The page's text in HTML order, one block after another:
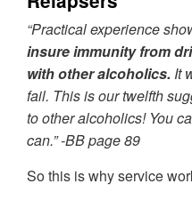
“Practical experience
insure immunity from
with other alcoholics. It
fail. This is our twelfth
to other alcoholics! You
can.” -BB page 89
So this is why service